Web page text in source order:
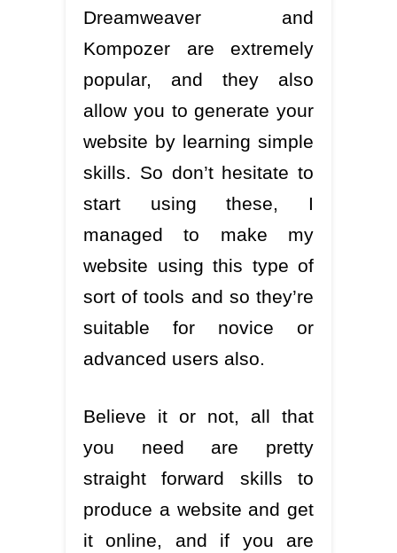
Dreamweaver and
Kompozer are extremely
popular, and they also
allow you to generate your
website by learning simple
skills. So don’t hesitate to
start using these, I
managed to make my
website using this type of
sort of tools and so they’re
suitable for novice or
advanced users also.
Believe it or not, all that
you need are pretty
straight forward skills to
produce a website and get
it online, and if you are